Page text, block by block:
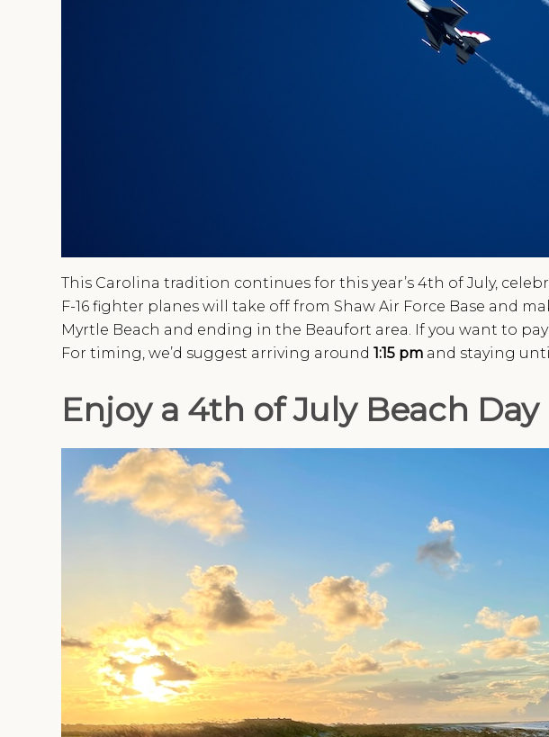
This Carolina tradition continues for this year’s 4th of July,
F-16 fighter planes will take off from Shaw Air Force Base and
Myrtle Beach and ending in the Beaufort area. If you want to
For timing, we’d suggest arriving around 1:15 pm and staying
Enjoy a 4th of July Beach Day